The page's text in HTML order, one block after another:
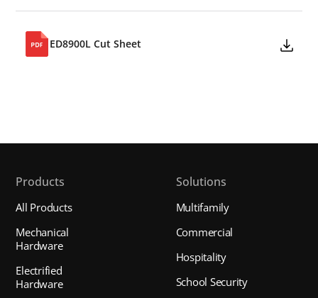
ED8900L Cut Sheet
Products
All Products
Mechanical
Hardware
Electrified
Hardware
Solutions
Multifamily
Commercial
Hospitality
School Security